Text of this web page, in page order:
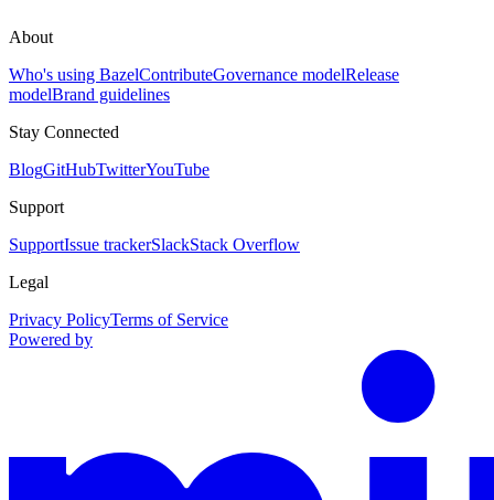
About
Who's using BazelContributeGovernance modelRelease
modelBrand guidelines
Stay Connected
BlogGitHubTwitterYouTube
Support
SupportIssue trackerSlackStack Overflow
Legal
Privacy PolicyTerms of Service
Powered by